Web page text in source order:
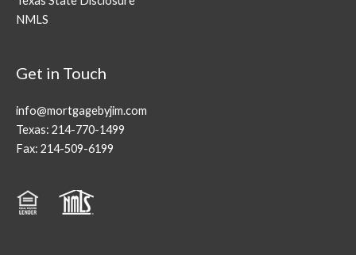
NMLS
Get in Touch
info@mortgagebyjim.com
Texas: 214-770-1499
Fax: 214-509-6199